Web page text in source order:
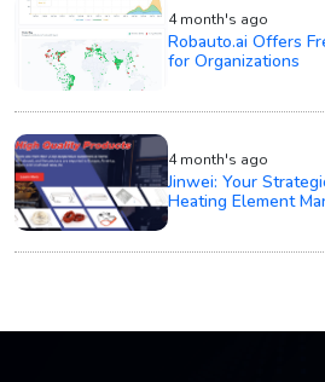
4 month's ago
Robauto.ai Offers
for Organizations
4 month's ago
Jinwei: Your
Heating Element